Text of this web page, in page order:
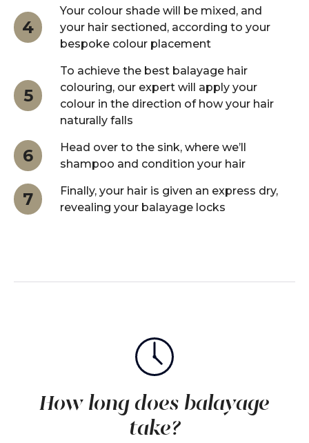
4
Your colour shade will be mixed, and
your hair sectioned, according to your
bespoke colour placement
5
To achieve the best balayage hair
colouring, our expert will apply your
colour in the direction of how your hair
naturally falls
6
Head over to the sink, where we’ll
shampoo and condition your hair
7
Finally, your hair is given an express dry,
revealing your balayage locks
How long does balayage
take?